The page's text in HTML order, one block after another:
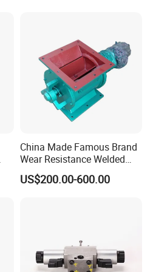
time?
7-10days.For bulk order in 15-
of our stainless steel
due to the different
China Made Famous Brand
Wear Resistance Welded
Carbon Steel Star
Discharger
US$200.00-600.00